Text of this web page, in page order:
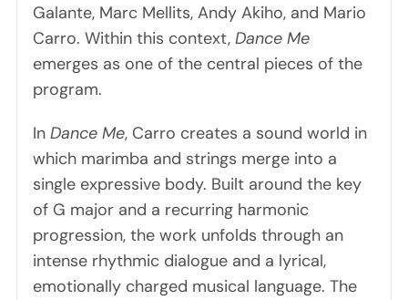
Galante, Marc Mellits, Andy Akiho, and Mario
Carro. Within this context,Dance Me
emerges as one of the central pieces of the
program.
InDance Me, Carro creates a sound world in
which marimba and strings merge into a
single expressive body. Built around the key
of G major and a recurring harmonic
progression, the work unfolds through an
intense rhythmic dialogue and a lyrical,
emotionally charged musical language. The